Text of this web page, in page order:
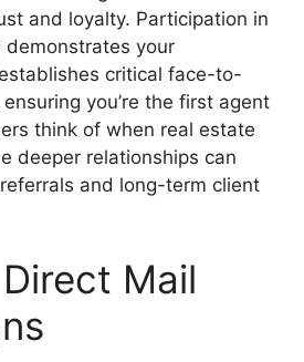
and loyalty. Participation in
demonstrates your
critical face-to-
you’re the first agent
think of when real estate
deeper relationships can
and long-term client
Mail